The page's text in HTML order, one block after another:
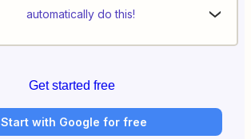
automatically do this!
Get started free
Start with Google for free